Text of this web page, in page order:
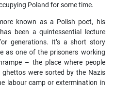
Poland for some time.
known as a Polish poet, his
been a quintessential lecture
generations. It’s a short story
as one of the prisoners working
– the place where people
were sorted by the Nazis
labour camp or extermination in